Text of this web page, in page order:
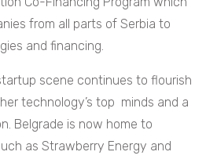
from all parts of Serbia to
and financing.
scene continues to flourish
technology’s top minds and a
Belgrade is now home to
as Strawberry Energy and